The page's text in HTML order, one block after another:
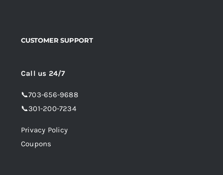
CUSTOMER SUPPORT
Call us 24/7
📞703-656-9688
📞301-200-7234
Privacy Policy
Coupons